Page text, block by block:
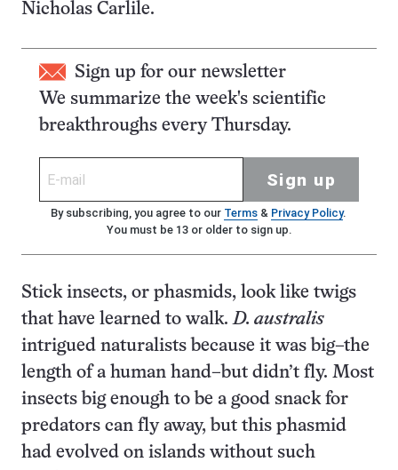
Nicholas Carlile.
Sign up for our newsletter
We summarize the week's scientific
breakthroughs every Thursday.
Sign up
By subscribing, you agree to our Terms& Privacy Policy.
You must be 13 or older to sign up.
Stick insects, or phasmids, look like twigs
that have learned to walk.D. australis
intrigued naturalists because it was big–the
length of a human hand–but didn’t fly. Most
insects big enough to be a good snack for
predators can fly away, but this phasmid
had evolved on islands without such